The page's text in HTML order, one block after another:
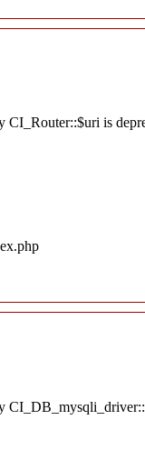
CI_Router::$uri is